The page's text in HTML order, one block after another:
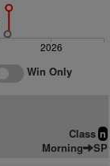
2026
Win Only
Class n
Morning SP